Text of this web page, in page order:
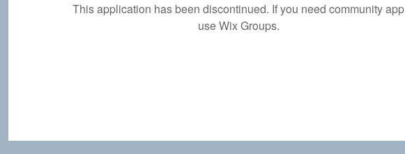
This application has been discontinued. If you need community app
use Wix Groups.